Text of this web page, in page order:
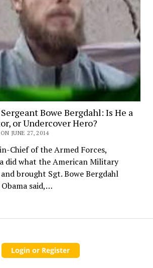
Bowe Bergdahl: Is He a
or Undercover Hero?
JUNE 27, 2014
Chief of the Armed Forces,
did what the American Military
brought Sgt. Bowe Bergdahl
said,…